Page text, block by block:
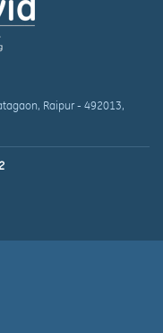
Raipur- 492013,